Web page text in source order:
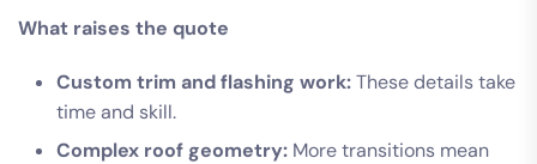
What raises the quote
Custom trim and flashing work:These details take
time and skill.
Complex roof geometry: More transitions mean